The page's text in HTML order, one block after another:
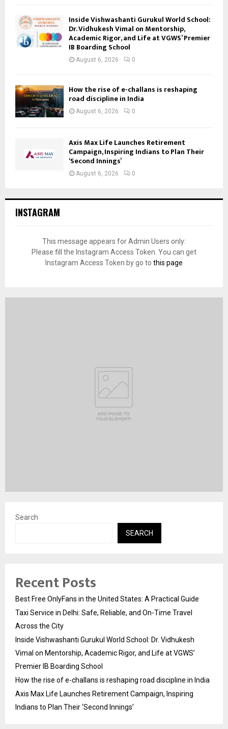
Inside Vishwashanti Gurukul World School:
Dr. Vidhukesh Vimal on Mentorship,
Academic Rigor, and Life at VGWS’ Premier
IB Boarding School
August 6, 2026 0
How the rise of e-challans is reshaping
road discipline in India
August 6, 2026 0
Axis Max Life Launches Retirement
Campaign, Inspiring Indians to Plan Their
‘Second Innings’
August 6, 2026 0
INSTAGRAM
This message appears for Admin Users only:
Please fill the Instagram Access Token. You can get
Instagram Access Token by go to this page
Search
SEARCH
Recent Posts
Best Free OnlyFans in the United States: A Practical Guide
Taxi Service in Delhi: Safe, Reliable, and On-Time Travel
Across the City
Inside Vishwashanti Gurukul World School: Dr. Vidhukesh
Vimal on Mentorship, Academic Rigor, and Life at VGWS’
Premier IB Boarding School
How the rise of e-challans is reshaping road discipline in India
Axis Max Life Launches Retirement Campaign, Inspiring
Indians to Plan Their ‘Second Innings’